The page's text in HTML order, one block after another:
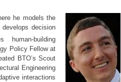
he models the
decision
building
Policy Fellow at
BTO’s Scout
Engineering
interactions